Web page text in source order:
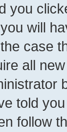
you
will
case
all
told
follow